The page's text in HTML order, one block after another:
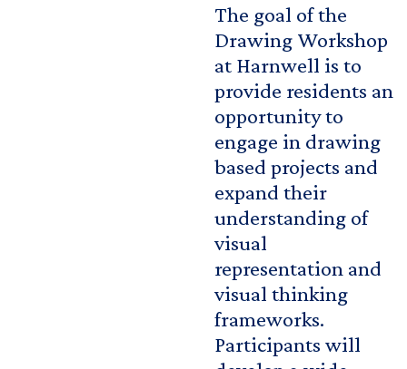
The goal of the
Drawing Workshop
at Harnwell is to
provide residents an
opportunity to
engage in drawing
based projects and
expand their
understanding of
visual
representation and
visual thinking
frameworks.
Participants will